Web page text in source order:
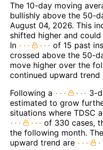
The 10-day moving
bullishly above the 50-
August 04, 2026. This
shifted higher and
In
of 15 past
crossed above the 50-
move higher over the
continued upward trend
Following a
3-
estimated to grow
situations where TDSC
of 330 cases,
the following month.
upward trend are